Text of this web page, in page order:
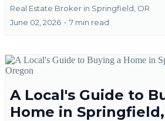
Real Estate Broker in Springfield, OR
June 02, 2026 • 7 min read
A Local's Guide to
Home in